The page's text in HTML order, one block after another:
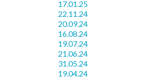
17.01.25
22.11.24
20.09.24
16.08.24
19.07.24
21.06.24
31.05.24
19.04.24